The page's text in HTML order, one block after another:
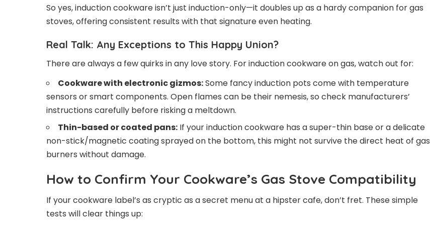
So yes, induction cookware isn’t just induction-only—it doubles up as a hardy companion for gas
stoves, offering consistent results with that signature even heating.
Real Talk: Any Exceptions to This Happy Union?
There are always a few quirks in any love story. For induction cookware on gas, watch out for:
Cookware with electronic gizmos:Some fancy induction pots come with temperature
sensors or smart components. Open flames can be their nemesis, so check manufacturers’
instructions carefully before risking a meltdown.
Thin-based or coated pans: If your induction cookware has a super-thin base or a delicate
non-stick/magnetic coating sprayed on the bottom, this might not survive the direct heat of gas
burners without damage.
How to Confirm Your Cookware’s Gas Stove Compatibility
If your cookware label’s as cryptic as a secret menu at a hipster cafe, don’t fret. These simple
tests will clear things up: